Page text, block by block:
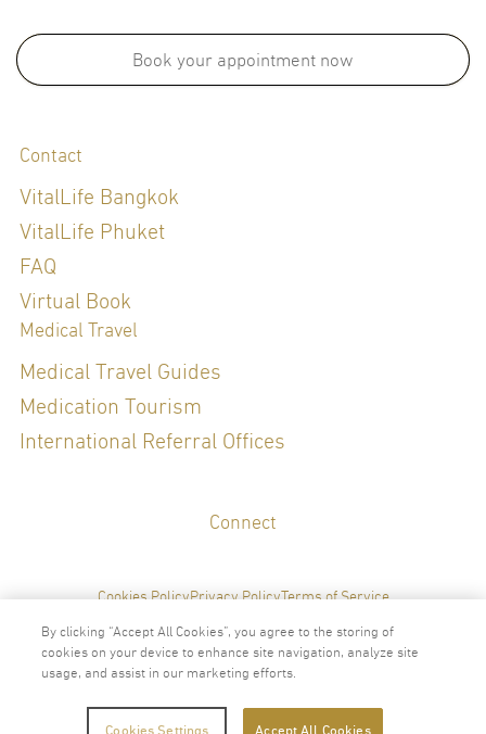
- M.D., Faculty of Medicine, Rangsit University, Thailand, 2015
physicians
Special Clinical Interests:
Hormone Management, Sleep Health, General Check up, Preventive
Medicine, Weight Management, Diet and Nutrition, Gut Health
LANGUAGES
Book your appointment now
Contact
VitalLife Bangkok
VitalLife Phuket
FAQ
Virtual Book
Medical Travel
Medical Travel Guides
Medication Tourism
International Referral Offices
Connect
Cookies PolicyPrivacy PolicyTerms of Service
By clicking “Accept All Cookies”, you agree to the storing of
cookies on your device to enhance site navigation, analyze site
usage, and assist in our marketing efforts.
Cookies Settings Accept All Cookies